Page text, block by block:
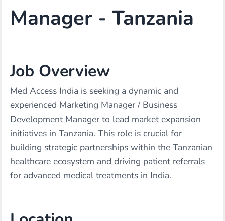
Manager - Tanzania
Job Overview
Med Access India is seeking a dynamic and
experienced Marketing Manager / Business
Development Manager to lead market expansion
initiatives in Tanzania. This role is crucial for
building strategic partnerships within the Tanzanian
healthcare ecosystem and driving patient referrals
for advanced medical treatments in India.